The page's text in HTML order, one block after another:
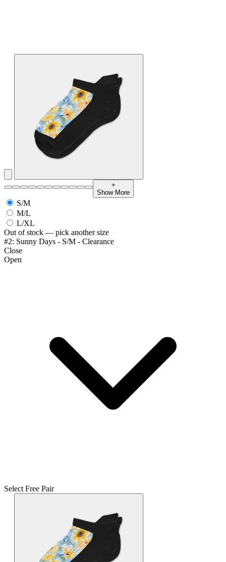
+
Show More
S/M
M/L
L/XL
Out of stock — pick another size
#2: Sunny Days - S/M - Clearance
Close
Open
Select Free Pair